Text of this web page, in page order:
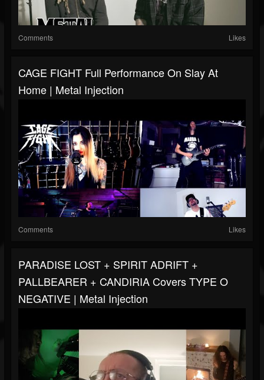
Comments Likes
CAGE FIGHT Full Performance On Slay At
Home | Metal Injection
Comments Likes
PARADISE LOST + SPIRIT ADRIFT +
PALLBEARER + CANDIRIA Covers TYPE O
NEGATIVE | Metal Injection